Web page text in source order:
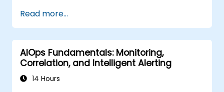
Read more...
AIOps Fundamentals: Monitoring,
Correlation, and Intelligent Alerting
14 Hours